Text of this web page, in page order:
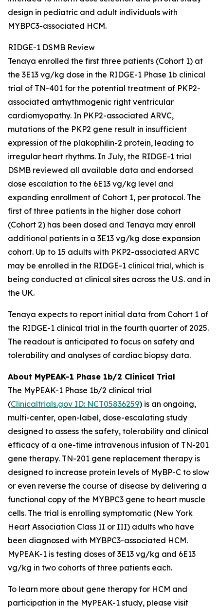
design in pediatric and adult individuals with
MYBPC3-associated HCM.
RIDGE-1 DSMB Review
Tenaya enrolled the first three patients (Cohort 1) at
the 3E13 vg/kg dose in the RIDGE-1 Phase 1b clinical
trial of TN-401 for the potential treatment of PKP2-
associated arrhythmogenic right ventricular
cardiomyopathy. In PKP2-associated ARVC,
mutations of the PKP2 gene result in insufficient
expression of the plakophilin-2 protein, leading to
irregular heart rhythms. In July, the RIDGE-1 trial
DSMB reviewed all available data and endorsed
dose escalation to the 6E13 vg/kg level and
expanding enrollment of Cohort 1, per protocol. The
first of three patients in the higher dose cohort
(Cohort 2) has been dosed and Tenaya may enroll
additional patients in a 3E13 vg/kg dose expansion
cohort. Up to 15 adults with PKP2-associated ARVC
may be enrolled in the RIDGE-1 clinical trial, which is
being conducted at clinical sites across the U.S. and in
the UK.
Tenaya expects to report initial data from Cohort 1 of
the RIDGE-1 clinical trial in the fourth quarter of 2025.
The readout is anticipated to focus on safety and
tolerability and analyses of cardiac biopsy data.
About MyPEAK-1 Phase 1b/2 Clinical Trial
The MyPEAK-1 Phase 1b/2 clinical trial
(Clinicaltrials.gov ID: NCT05836259) is an ongoing,
multi-center, open-label, dose-escalating study
designed to assess the safety, tolerability and clinical
efficacy of a one-time intravenous infusion of TN-201
gene therapy. TN-201 gene replacement therapy is
designed to increase protein levels of MyBP-C to slow
or even reverse the course of disease by delivering a
functional copy of the MYBPC3 gene to heart muscle
cells. The trial is enrolling symptomatic (New York
Heart Association Class II or III) adults who have
been diagnosed with MYBPC3-associated HCM.
MyPEAK-1 is testing doses of 3E13 vg/kg and 6E13
vg/kg in two cohorts of three patients each.
To learn more about gene therapy for HCM and
participation in the MyPEAK-1 study, please visit